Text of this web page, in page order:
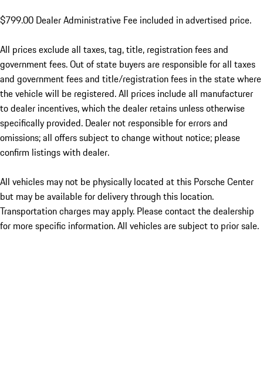
$799.00 Dealer Administrative Fee included in advertised price.
All prices exclude all taxes, tag, title, registration fees and
government fees. Out of state buyers are responsible for all taxes
and government fees and title/registration fees in the state where
the vehicle will be registered. All prices include all manufacturer
to dealer incentives, which the dealer retains unless otherwise
specifically provided. Dealer not responsible for errors and
omissions; all offers subject to change without notice; please
confirm listings with dealer.
All vehicles may not be physically located at this Porsche Center
but may be available for delivery through this location.
Transportation charges may apply. Please contact the dealership
for more specific information. All vehicles are subject to prior sale.